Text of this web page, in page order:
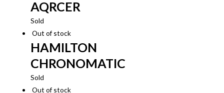
AQRCER
Sold
Out of stock
HAMILTON
CHRONOMATIC
Sold
Out of stock